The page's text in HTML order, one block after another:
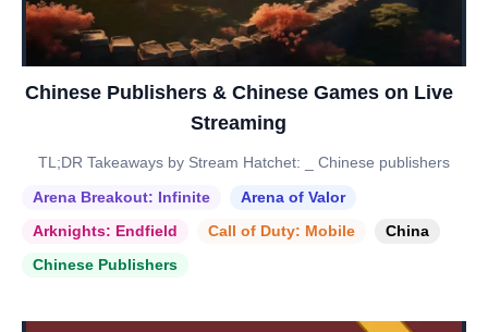
Chinese Publishers & Chinese Games on Live
Streaming
TL;DR Takeaways by Stream Hatchet: _ Chinese publishers
Arena Breakout: Infinite
Arena of Valor
Arknights: Endfield
Call of Duty: Mobile
China
Chinese Publishers